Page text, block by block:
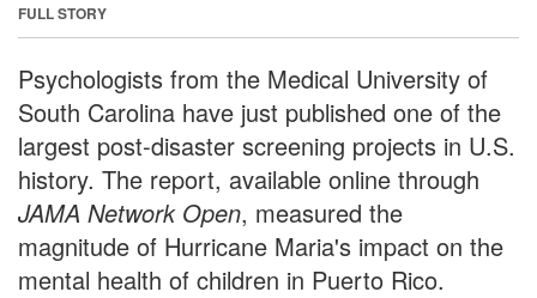
FULL STORY
Psychologists from the Medical University of
South Carolina have just published one of the
largest post-disaster screening projects in U.S.
history. The report, available online through
JAMA Network Open, measured the
magnitude of Hurricane Maria's impact on the
mental health of children in Puerto Rico.